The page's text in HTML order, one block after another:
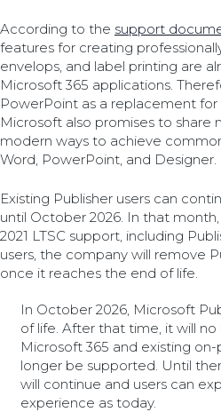
According to the support
features for creating
envelops, and label printing are
Microsoft 365 applications.
PowerPoint as a replacement
Microsoft also promises to share
modern ways to achieve
Word, PowerPoint, and Designer.
Existing Publisher users can
until October 2026. In that
2021 LTSC support, including
users, the company will remove
once it reaches the end of life.
In October 2026, Microsoft
of life. After that time, it will
Microsoft 365 and existing
longer be supported. Until
will continue and users can
experience as today.